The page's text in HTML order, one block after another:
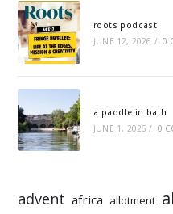
roots podcast
JUNE 12, 2026 / 0
a paddle in bath
JUNE 1, 2026 / 0
advent africa allotment